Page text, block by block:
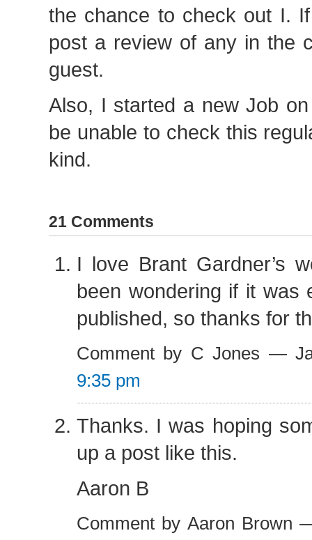
the chance to check out I.
post a review of any in the
guest.
Also, I started a new Job
be unable to check this
kind.
21 Comments
I love Brant Gardner’s
been wondering if it was
published, so thanks for
Comment by C Jones —
9:35 pm
Thanks. I was hoping
up a post like this.
Aaron B
Comment by Aaron Brown